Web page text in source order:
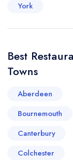
York
Best
Towns
Aberdeen
Bournemouth
Canterbury
Colchester